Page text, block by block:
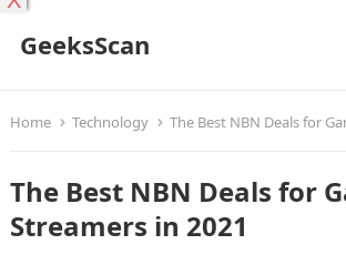
GeeksScan
Home Technology The Best NBN Deals for Game
The Best NBN Deals for
Streamers in 2021